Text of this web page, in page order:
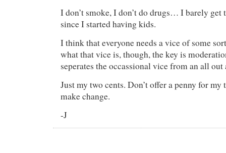
I don’t smoke, I don’t do drugs… I barely get
since I started having kids.
I think that everyone needs a vice of some
what that vice is, though, the key is
seperates the occassional vice from an all
Just my two cents. Don’t offer a penny for my
make change.
-J